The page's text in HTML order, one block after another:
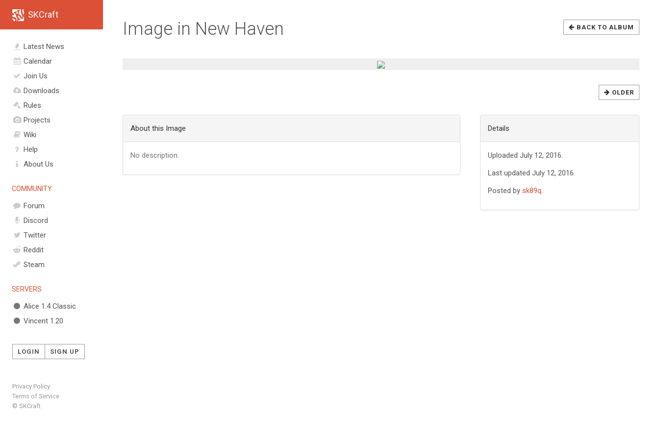
SKCraft
Latest News
Calendar
Join Us
Downloads
Rules
Projects
Wiki
Help
About Us
COMMUNITY
Forum
Discord
Twitter
Reddit
Steam
SERVERS
Alice 1.4 Classic
Vincent 1.20
LOGIN SIGN UP
Privacy Policy
Terms of Service
© SKCraft.
BACK TO ALBUM
Image in New Haven
OLDER
About this Image
No description.
Details
Uploaded July 12, 2016.
Last updated July 12, 2016.
Posted bysk89q.